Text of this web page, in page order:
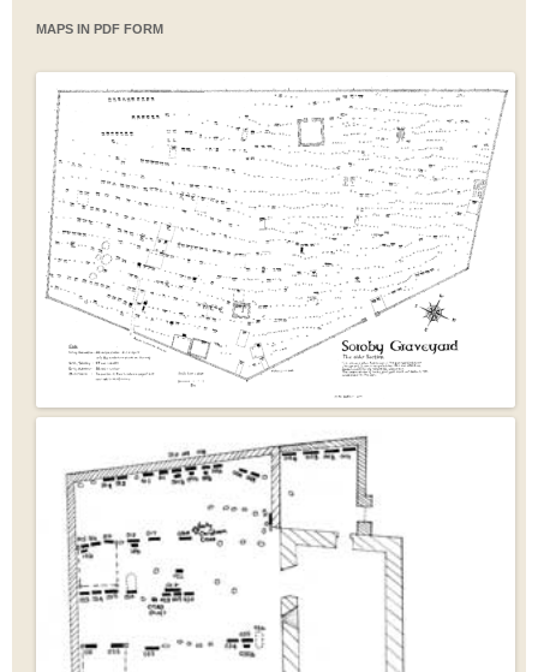
MAPS IN PDF FORM